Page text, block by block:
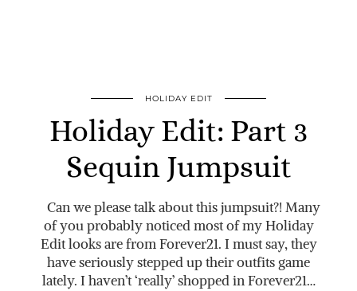
HOLIDAY EDIT
Holiday Edit: Part 3
Sequin Jumpsuit
Can we please talk about this jumpsuit?! Many
of you probably noticed most of my Holiday
Edit looks are from Forever21. I must say, they
have seriously stepped up their outfits game
lately. I haven’t ‘really’ shopped in Forever21…